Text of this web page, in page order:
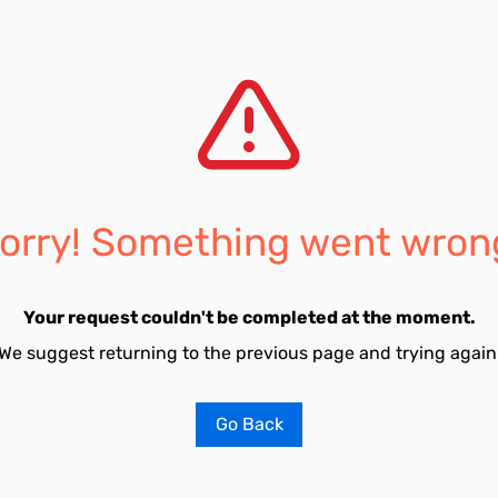
Something went
Your request couldn't be completed at the moment.
suggest returning to the previous page and trying
Go Back